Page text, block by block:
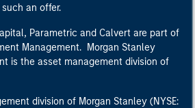
an offer.
Parametric and Calvert are part of
Management. Morgan Stanley
is the asset management division of
division of Morgan Stanley (NYSE: